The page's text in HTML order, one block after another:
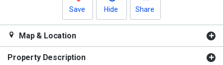
Save Hide Share
Map & Location
Property Description